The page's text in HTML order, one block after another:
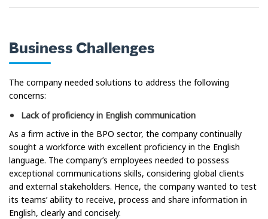
Business Challenges
The company needed solutions to address the following
concerns:
Lack of proficiency in English communication
As a firm active in the BPO sector, the company continually
sought a workforce with excellent proficiency in the English
language. The company’s employees needed to possess
exceptional communications skills, considering global clients
and external stakeholders. Hence, the company wanted to test
its teams’ ability to receive, process and share information in
English, clearly and concisely.